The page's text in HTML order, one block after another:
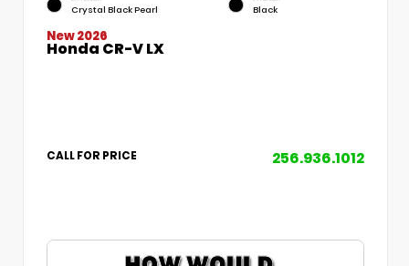
Crystal Black Pearl Black
New 2026
Honda CR-V LX
CALL FOR PRICE 256.936.1012